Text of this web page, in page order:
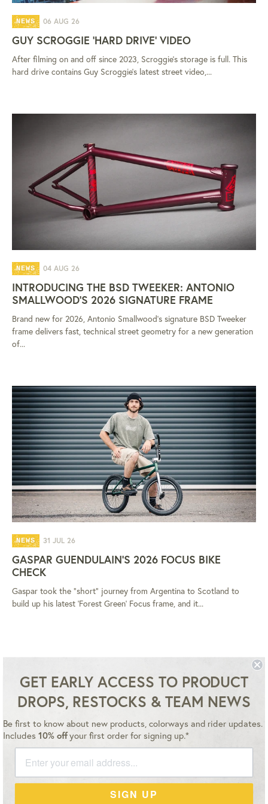
NEWS 06 AUG 26
GUY SCROGGIE 'HARD DRIVE' VIDEO
After filming on and off since 2023, Scroggie's storage is full. This
hard drive contains Guy Scroggie's latest street video,...
NEWS 04 AUG 26
INTRODUCING THE BSD TWEEKER: ANTONIO
SMALLWOOD'S 2026 SIGNATURE FRAME
Brand new for 2026, Antonio Smallwood's signature BSD Tweeker
frame delivers fast, technical street geometry for a new generation
of...
NEWS 31 JUL 26
GASPAR GUENDULAIN'S 2026 FOCUS BIKE
CHECK
Gaspar took the "short" journey from Argentina to Scotland to
build up his latest 'Forest Green' Focus frame, and it...
Instagram YouTube Twitter
methods
Paypal
GET EARLY ACCESS TO PRODUCT
DROPS, RESTOCKS & TEAM NEWS
Be first to know about new products, colorways and rider updates.
Includes 10% offyour first order for signing up.*
SIGN UP